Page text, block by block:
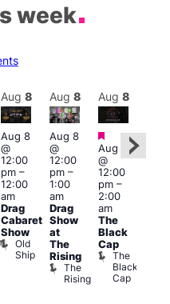
week
Aug 8
Aug 8
@
12:00
pm–
12:00
am
Drag
Cabaret
Show
Old
Ship
Aug 8
Aug 8
@
12:00
pm–
1:00
am
Drag
Show
at
The
Rising
The
Rising
Aug 8
Featured
Aug 8
@
12:00
pm–
2:00
am
The
Black
Cap
The
Black
Cap